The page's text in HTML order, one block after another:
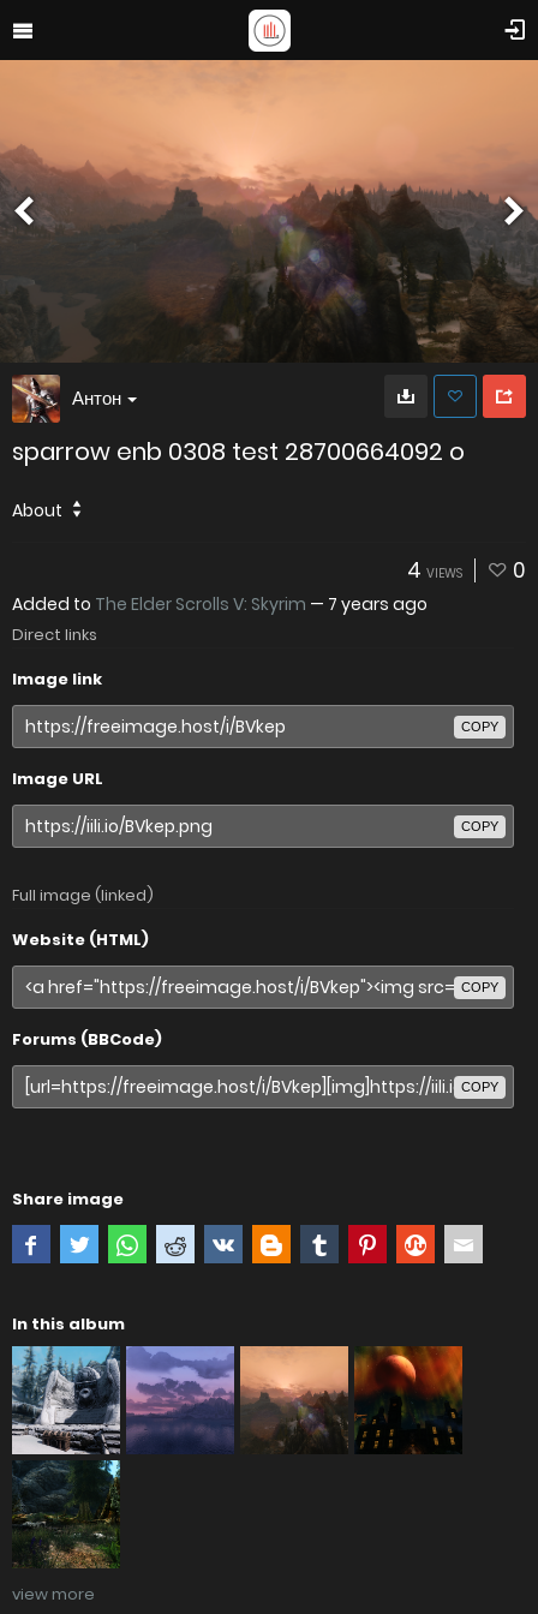
Антон
sparrow enb 0308 test 28700664092 o
About
4 VIEWS 0
Added to The Elder Scrolls V: Skyrim — 7 years ago
Direct links
Image link
COPY
Image URL
COPY
Full image (linked)
Website (HTML)
COPY
Forums (BBCode)
COPY
Share image
In this album
view more